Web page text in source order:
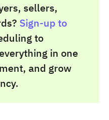
sellers,
Sign-up to
to
in one
and grow